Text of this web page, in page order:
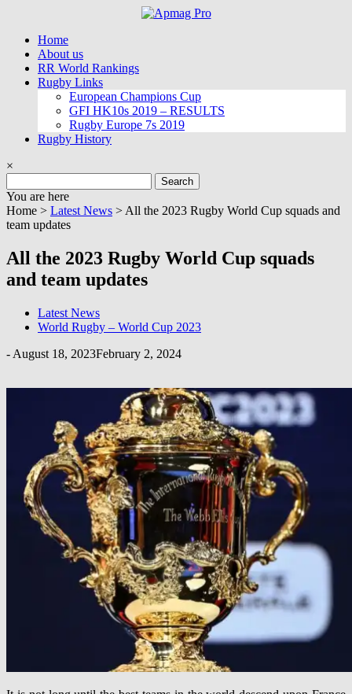
contentHome
About us
RR World Rankings
Rugby Links
European Champions Cup
GFI HK10s 2019 – RESULTS
Rugby Europe 7s 2019
Rugby History
×
for:
You are here
Home > Latest News > All the 2023 Rugby World Cup squads and
team updates
All the 2023 Rugby World Cup squads
and team updates
Latest News
World Rugby – World Cup 2023
- August 18, 2023February 2, 2024